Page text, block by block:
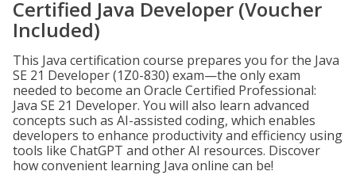
Certified Java Developer (Voucher
Included)
This Java certification course prepares you for the Java
SE 21 Developer (1Z0-830) exam—the only exam
needed to become an Oracle Certified Professional:
Java SE 21 Developer. You will also learn advanced
concepts such as AI-assisted coding, which enables
developers to enhance productivity and efficiency using
tools like ChatGPT and other AI resources. Discover
how convenient learning Java online can be!